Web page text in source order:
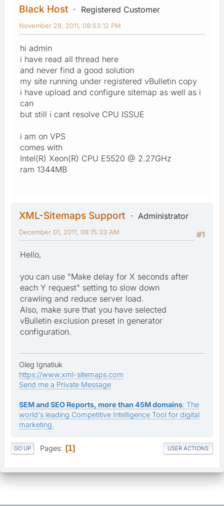
Black Host Registered Customer
November 28, 2011, 09:53:12 PM
hi admin
i have read all thread here
and never find a good solution
my site running under registered vBulletin copy
i have upload and configure sitemap as well as i
can
but still i cant resolve CPU ISSUE
i am on VPS
comes with
Intel(R) Xeon(R) CPU E5520 @ 2.27GHz
ram 1344MB
XML-Sitemaps Support
Administrator
#1
December 01, 2011, 09:15:33 AM
Hello,
you can use "Make delay for X seconds after
each Y request" setting to slow down
crawling and reduce server load.
Also, make sure that you have selected
vBulletin exclusion preset in generator
configuration.
Oleg Ignatiuk
https://www.xml-sitemaps.com
Send me a Private Message
SEM and SEO Reports, more than 45M domains: The
world's leading Competitive Intelligence Tool for digital
marketing.
GO UP Pages 1 USER ACTIONS